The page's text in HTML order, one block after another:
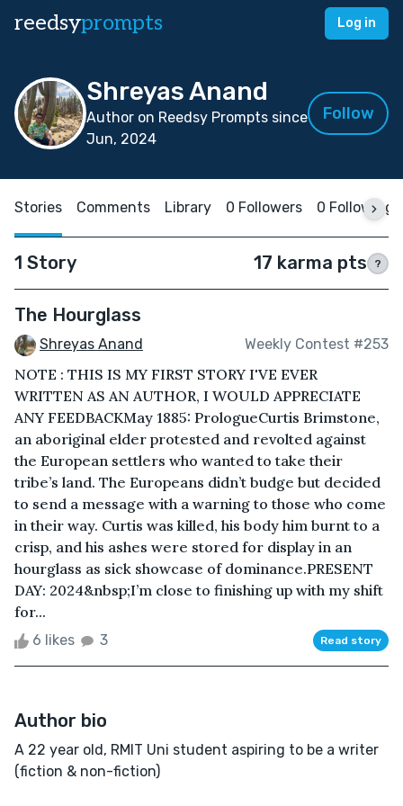
reedsyprompts Log in
Shreyas Anand
Author on Reedsy Prompts since
Jun, 2024
Follow
Stories Comments Library 0 Followers 0 Following
1 Story 17 karma pts ?
The Hourglass
Shreyas Anand Weekly Contest #253
NOTE : THIS IS MY FIRST STORY I'VE EVER
WRITTEN AS AN AUTHOR, I WOULD APPRECIATE
ANY FEEDBACKMay 1885: Prologue Curtis Brimstone,
an aboriginal elder protested and revolted against
the European settlers who wanted to take their
tribe’s land. The Europeans didn’t budge but decided
to send a message with a warning to those who come
in their way. Curtis was killed, his body him burnt to a
crisp, and his ashes were stored for display in an
hourglass as sick showcase of dominance. PRESENT
DAY: 2024&nbsp;I’m close to finishing up with my shift
for...
6 likes 3 Read story
Author bio
A 22 year old, RMIT Uni student aspiring to be a writer
(fiction & non-fiction)